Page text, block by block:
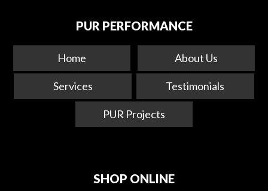
PUR PERFORMANCE
Home About Us
Services Testimonials
PUR Projects
SHOP ONLINE